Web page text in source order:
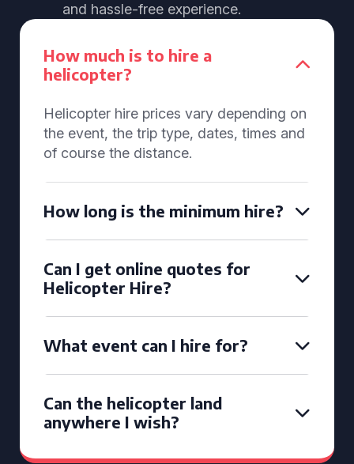
and hassle-free experience.
How much is to hire a
helicopter?
Helicopter hire prices vary depending on
the event, the trip type, dates, times and
of course the distance.
How long is the minimum hire?
Can I get online quotes for
Helicopter Hire?
What event can I hire for?
Can the helicopter land
anywhere I wish?